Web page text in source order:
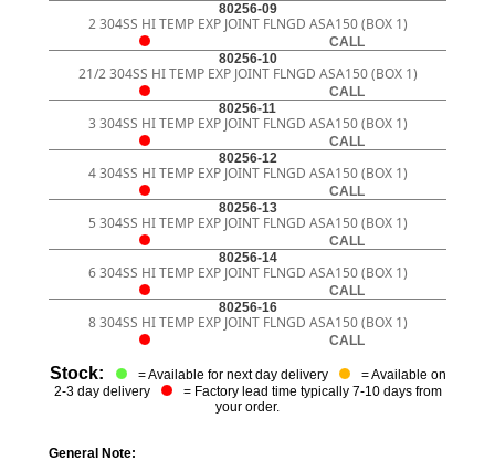
80256-09
2 304SS HI TEMP EXP JOINT FLNGD ASA150 (BOX 1)
CALL
80256-10
21/2 304SS HI TEMP EXP JOINT FLNGD ASA150 (BOX 1)
CALL
80256-11
3 304SS HI TEMP EXP JOINT FLNGD ASA150 (BOX 1)
CALL
80256-12
4 304SS HI TEMP EXP JOINT FLNGD ASA150 (BOX 1)
CALL
80256-13
5 304SS HI TEMP EXP JOINT FLNGD ASA150 (BOX 1)
CALL
80256-14
6 304SS HI TEMP EXP JOINT FLNGD ASA150 (BOX 1)
CALL
80256-16
8 304SS HI TEMP EXP JOINT FLNGD ASA150 (BOX 1)
CALL
Stock: = Available for next day delivery
= Available on
2-3 day delivery
= Factory lead time typically 7-10 days from
your order.
General Note: